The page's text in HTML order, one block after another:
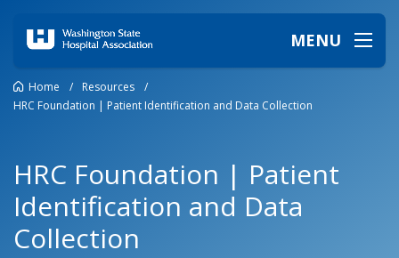
MENU
Home / Resources
/
HRC Foundation | Patient Identification and Data Collection
HRC Foundation | Patient
Identification and Data
Collection